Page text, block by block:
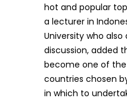
hot and popular
a lecturer in
University who
discussion, added
become one of
countries chosen
in which to